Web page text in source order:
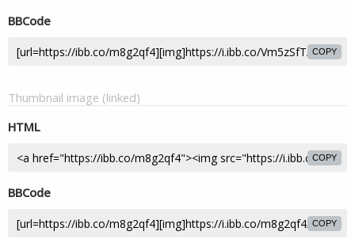
BBCode
COPY
Thumbnail image (linked)
HTML
COPY
BBCode
COPY